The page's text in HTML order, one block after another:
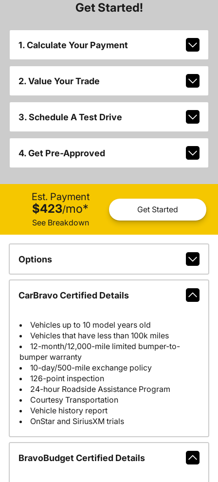
Get Started!
1. Calculate Your Payment
2. Value Your Trade
3. Schedule A Test Drive
4. Get Pre-Approved
Est. Payment
$423/mo*
See Breakdown
Get Started
Options
CarBravo Certified Details
Vehicles up to 10 model years old
Vehicles that have less than 100k miles
12-month/12,000-mile limited bumper-to-
bumper warranty
10-day/500-mile exchange policy
126-point inspection
24-hour Roadside Assistance Program
Courtesy Transportation
Vehicle history report
OnStar and SiriusXM trials
BravoBudget Certified Details